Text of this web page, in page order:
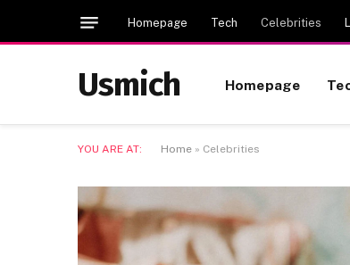
Homepage Tech Celebrities
Usmich Homepage
YOU ARE AT: Home » Celebrities